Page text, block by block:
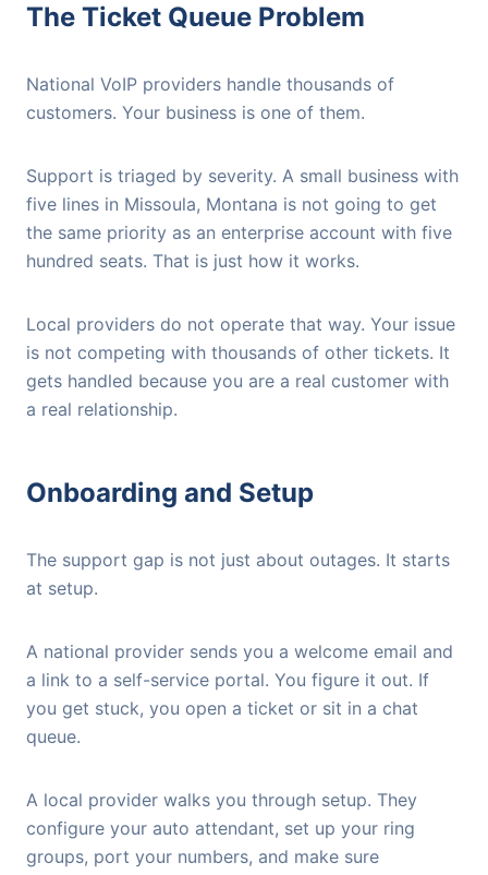
The Ticket Queue Problem
National VoIP providers handle thousands of
customers. Your business is one of them.
Support is triaged by severity. A small business with
five lines in Missoula, Montana is not going to get
the same priority as an enterprise account with five
hundred seats. That is just how it works.
Local providers do not operate that way. Your issue
is not competing with thousands of other tickets. It
gets handled because you are a real customer with
a real relationship.
Onboarding and Setup
The support gap is not just about outages. It starts
at setup.
A national provider sends you a welcome email and
a link to a self-service portal. You figure it out. If
you get stuck, you open a ticket or sit in a chat
queue.
A local provider walks you through setup. They
configure your auto attendant, set up your ring
groups, port your numbers, and make sure